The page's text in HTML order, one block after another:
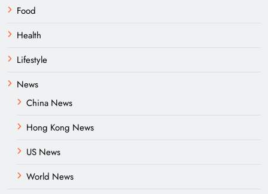
Food
Health
Lifestyle
News
China News
Hong Kong News
US News
World News